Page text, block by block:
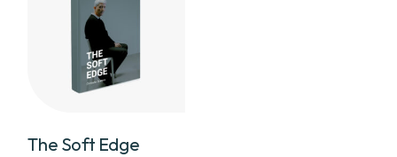
The Soft Edge